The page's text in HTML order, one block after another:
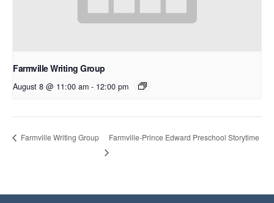
Farmville Writing Group
August 8 @ 11:00 am - 12:00 pm
Farmville Writing Group Farmville-Prince Edward Preschool Storytime